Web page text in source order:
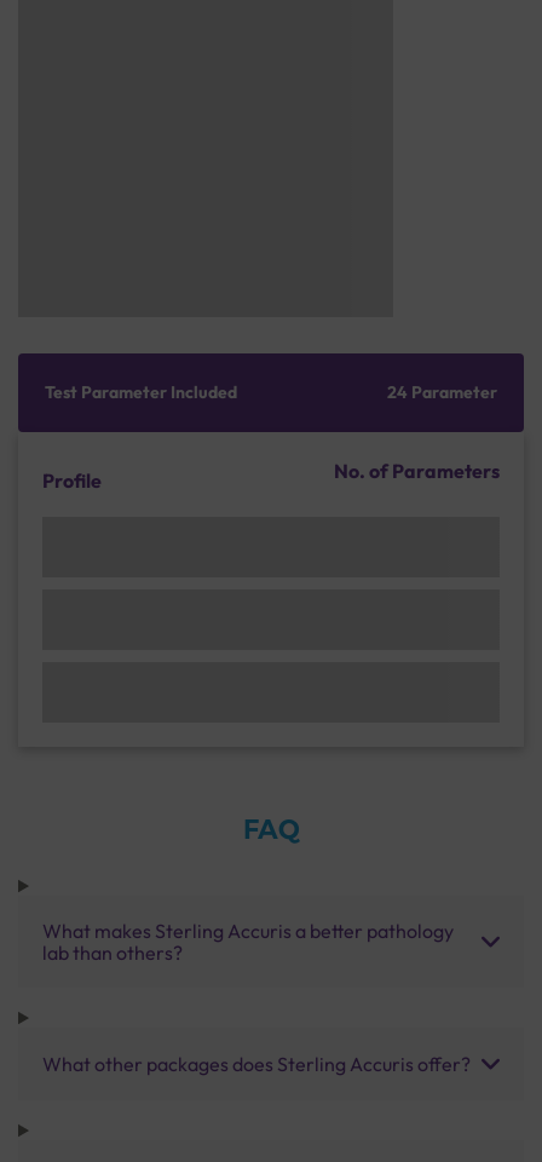
Test Parameter Included 24 Parameter
Profile No. of Parameters
FAQ
What makes Sterling Accuris a better pathology
lab than others?
What other packages does Sterling Accuris offer?